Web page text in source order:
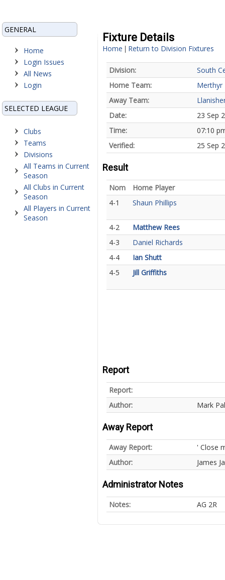
GENERAL
Home
Login Issues
All News
Login
SELECTED LEAGUE
Clubs
Teams
Divisions
All Teams in Current
Season
All Clubs in Current
Season
All Players in Current
Season
Fixture Details
Home | Return to Division Fixtures
Division:
South
Home Team:
Merthyr
Away Team:
Date:
23 Sep
Time:
07:10
Verified:
25 Sep
Result
Nom
Home Player
4-1
Shaun Phillips
4-2
Matthew Rees
4-3
Daniel Richards
4-4
Ian Shutt
4-5
Jill Griffiths
Report
Report:
Author:
Mark
Away Report
Away Report:
' Close
Author:
James
Administrator Notes
Notes: AG 2R